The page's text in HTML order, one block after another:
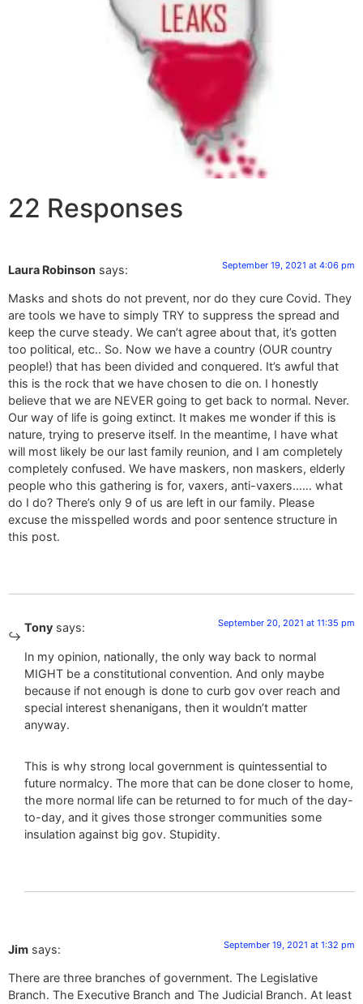
22 Responses
Laura Robinson says: September 19, 2021 at 4:06 pm
Masks and shots do not prevent, nor do they cure Covid. They
are tools we have to simply TRY to suppress the spread and
keep the curve steady. We can’t agree about that, it’s gotten
too political, etc.. So. Now we have a country (OUR country
people!) that has been divided and conquered. It’s awful that
this is the rock that we have chosen to die on. I honestly
believe that we are NEVER going to get back to normal. Never.
Our way of life is going extinct. It makes me wonder if this is
nature, trying to preserve itself. In the meantime, I have what
will most likely be our last family reunion, and I am completely
completely confused. We have maskers, non maskers, elderly
people who this gathering is for, vaxers, anti-vaxers…… what
do I do? There’s only 9 of us are left in our family. Please
excuse the misspelled words and poor sentence structure in
this post.
Tony says: September 20, 2021 at 11:35 pm
In my opinion, nationally, the only way back to normal
MIGHT be a constitutional convention. And only maybe
because if not enough is done to curb gov over reach and
special interest shenanigans, then it wouldn’t matter
anyway.
This is why strong local government is quintessential to
future normalcy. The more that can be done closer to home,
the more normal life can be returned to for much of the day-
to-day, and it gives those stronger communities some
insulation against big gov. Stupidity.
Jim says: September 19, 2021 at 1:32 pm
There are three branches of government. The Legislative
Branch. The Executive Branch and The Judicial Branch. At least